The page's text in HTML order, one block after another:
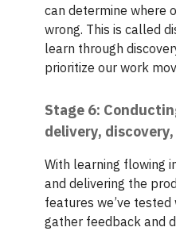
can determine where
wrong. This is called
learn through
prioritize our work
Stage 6:
delivery,
With learning flowing
and delivering the
features we’ve
gather feedback and